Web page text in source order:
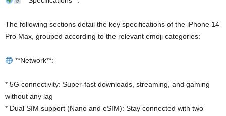
The following sections detail the key specifications of the iPhone 14
Pro Max, grouped according to the relevant emoji categories:
**Network**:
* 5G connectivity: Super-fast downloads, streaming, and gaming
without any lag
* Dual SIM support (Nano and eSIM): Stay connected with two